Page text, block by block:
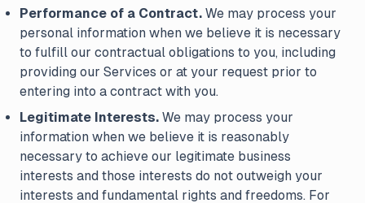
Performance of a Contract. We may process your
personal information when we believe it is necessary
to fulfill our contractual obligations to you, including
providing our Services or at your request prior to
entering into a contract with you.
Legitimate Interests. We may process your
information when we believe it is reasonably
necessary to achieve our legitimate business
interests and those interests do not outweigh your
interests and fundamental rights and freedoms. For